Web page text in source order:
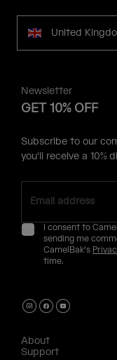
United
Newsletter
GET 10% OFF
Subscribe to our
you'll receive a 10%
I consent to
sending me
CamelBak's
time.
About
Support